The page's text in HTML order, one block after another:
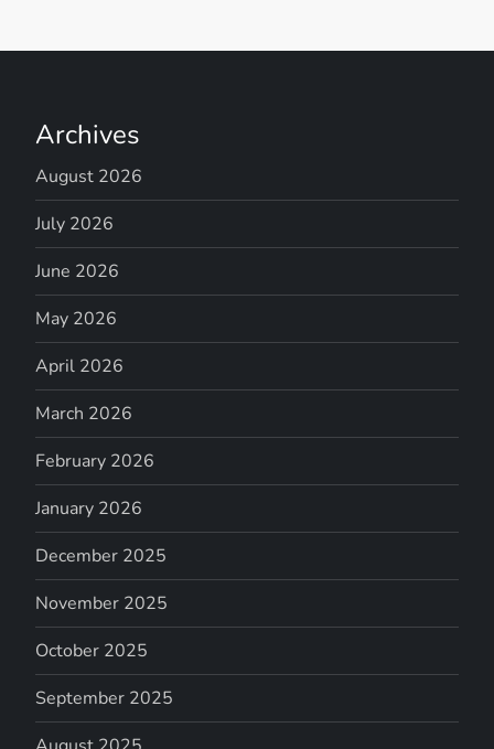
Archives
August 2026
July 2026
June 2026
May 2026
April 2026
March 2026
February 2026
January 2026
December 2025
November 2025
October 2025
September 2025